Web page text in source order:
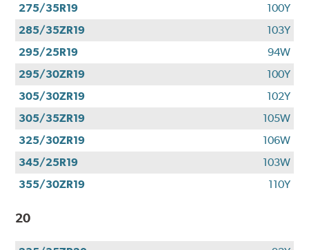
275/35R19
100Y
285/35ZR19
103Y
295/25R19
94W
295/30ZR19
100Y
305/30ZR19
102Y
305/35ZR19
105W
325/30ZR19
106W
345/25R19
103W
355/30ZR19
110Y
20